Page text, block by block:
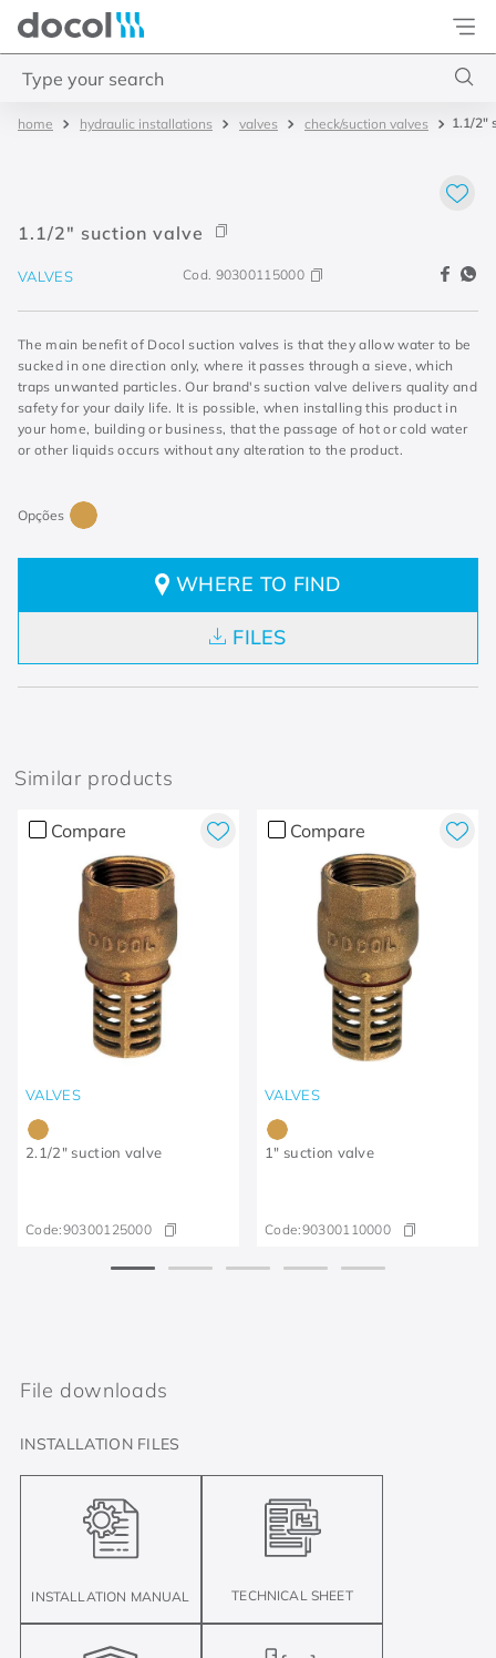
Docol
hydraulic installations valves check/suction valves 1.1/2"
1.1/2" suction valve
VALVES Cod. 90300115000
The main benefit of Docol suction valves is that they allow water to be
sucked in one direction only, where it passes through a sieve, which
traps unwanted particles. Our brand's suction valve delivers quality and
safety for your daily life. It is possible, when installing this product in
your home, building or business, that the passage of hot or cold water
or other liquids occurs without any alteration to the product.
WHERE TO FIND
FILES
Similar products
Compare
VALVES
2.1/2" suction valve
Code:90300125000
Compare
VALVES
1" suction valve
Code:90300110000
File downloads
INSTALLATION FILES
INSTALLATION MANUAL TECHNICAL SHEET
4. chuveiro